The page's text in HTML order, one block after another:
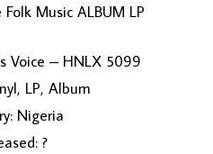
Music ALBUM LP
Voice ‎– HNLX 5099
LP, Album
Nigeria
?